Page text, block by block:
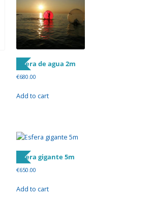
Esfera de agua 2m
€680.00
Add to cart
Esfera gigante 5m
€650.00
Add to cart